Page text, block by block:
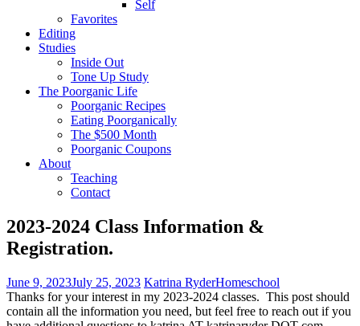
Self
Favorites
Editing
Studies
Inside Out
Tone Up Study
The Poorganic Life
Poorganic Recipes
Eating Poorganically
The $500 Month
Poorganic Coupons
About
Teaching
Contact
2023-2024 Class Information &
Registration.
June 9, 2023July 25, 2023 Katrina RyderHomeschool
Thanks for your interest in my 2023-2024 classes. This post should
contain all the information you need, but feel free to reach out if you